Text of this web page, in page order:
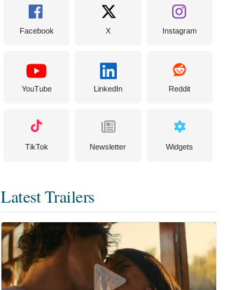
Facebook X Instagram
YouTube LinkedIn Reddit
TikTok Newsletter Widgets
Latest Trailers